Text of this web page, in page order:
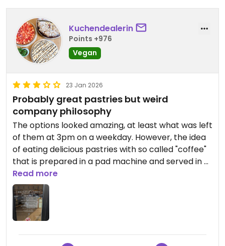
Kuchendealerin
Points +976
Vegan
23 Jan 2026
Probably great pastries but weird
company philosophy
The options looked amazing, at least what was left
of them at 3pm on a weekday. However, the idea
of eating delicious pastries with so called "coffee"
that is prepared in a pad machine and served in a
single use plastic cup wasn't appealing so we left.
Why you serve drinks to have on the spot in take
away cups and then call yourself a "plastic free
shop" is wild to me.
Plus, they don't have a bathroom so not a great
place to stay at all.
Read more